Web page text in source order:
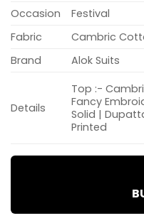
Occasion
Festival
Fabric
Cambric
Brand
Alok Suits
Details
Top :-
Fancy
Solid |
Printed